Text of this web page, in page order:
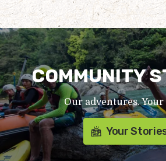
COMMUNITY
Our adventures. Your
Your